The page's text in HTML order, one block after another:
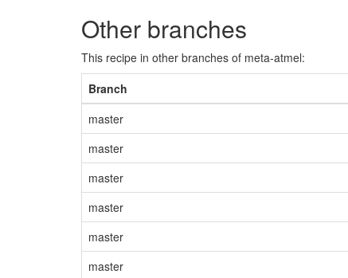
Other branches
This recipe in other branches of meta-atmel:
Branch
master
master
master
master
master
master